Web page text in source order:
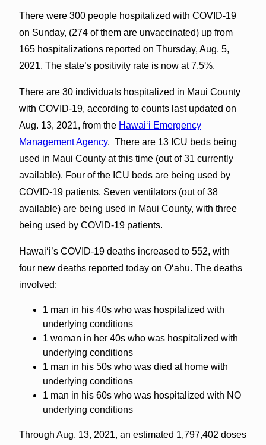
There were 300 people hospitalized with COVID-19
on Sunday, (274 of them are unvaccinated) up from
165 hospitalizations reported on Thursday, Aug. 5,
2021. The state’s positivity rate is now at 7.5%.
There are 30 individuals hospitalized in Maui County
with COVID-19, according to counts last updated on
Aug. 13, 2021, from the Hawaiʻi Emergency
Management Agency. There are 13 ICU beds being
used in Maui County at this time (out of 31 currently
available). Four of the ICU beds are being used by
COVID-19 patients. Seven ventilators (out of 38
available) are being used in Maui County, with three
being used by COVID-19 patients.
Hawai‘i’s COVID-19 deaths increased to 552, with
four new deaths reported today on O‘ahu. The deaths
involved:
1 man in his 40s who was hospitalized with
underlying conditions
1 woman in her 40s who was hospitalized with
underlying conditions
1 man in his 50s who was died at home with
underlying conditions
1 man in his 60s who was hospitalized with NO
underlying conditions
Through Aug. 13, 2021, an estimated 1,797,402 doses